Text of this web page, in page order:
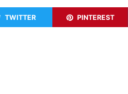
TWITTER PINTEREST